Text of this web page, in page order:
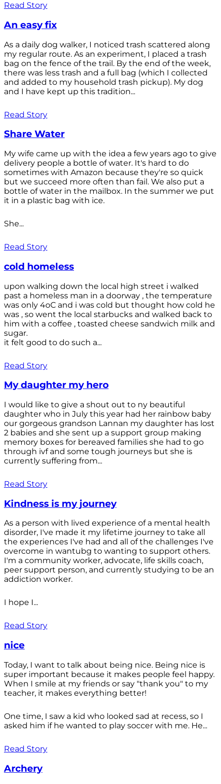
Read Story
An easy fix
As a daily dog walker, I noticed trash scattered along
my regular route. As an experiment, I placed a trash
bag on the fence of the trail. By the end of the week,
there was less trash and a full bag (which I collected
and added to my household trash pickup). My dog
and I have kept up this tradition...
Read Story
Share Water
My wife came up with the idea a few years ago to give
delivery people a bottle of water. It's hard to do
sometimes with Amazon because they're so quick
but we succeed more often than fail. We also put a
bottle of water in the mailbox. In the summer we put
it in a plastic bag with ice.
She...
Read Story
cold homeless
upon walking down the local high street i walked
past a homeless man in a doorway , the temperature
was only 4oC and i was cold but thought how cold he
was , so went the local starbucks and walked back to
him with a coffee , toasted cheese sandwich milk and
sugar.
it felt good to do such a...
Read Story
My daughter my hero
I would like to give a shout out to ny beautiful
daughter who in July this year had her rainbow baby
our gorgeous grandson Lannan my daughter has lost
2 babies and she sent up a support group making
memory boxes for bereaved families she had to go
through ivf and some tough journeys but she is
currently suffering from...
Read Story
Kindness is my journey
As a person with lived experience of a mental health
disorder, I've made it my lifetime journey to take all
the experiences I've had and all of the challenges I've
overcome in wantubg to wanting to support others.
I'm a community worker, advocate, life skills coach,
peer support person, and currently studying to be an
addiction worker.
I hope I...
Read Story
nice
Today, I want to talk about being nice. Being nice is
super important because it makes people feel happy.
When I smile at my friends or say "thank you" to my
teacher, it makes everything better!
One time, I saw a kid who looked sad at recess, so I
asked him if he wanted to play soccer with me. He...
Read Story
Archery